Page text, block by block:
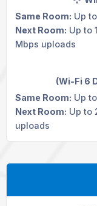
Same Room: Up
Next Room: Up to
Mbps uploads
(Wi-Fi 6
Same Room: Up
Next Room: Up to
uploads